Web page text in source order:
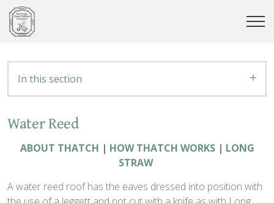
In this section
Water Reed
ABOUT THATCH | HOW THATCH WORKS| LONG
STRAW
A water reed roof has the eaves dressed into position with